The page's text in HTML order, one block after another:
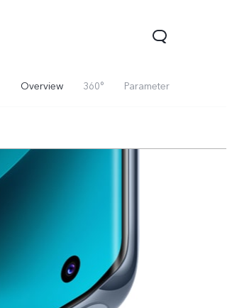
Overview 360° Parameter